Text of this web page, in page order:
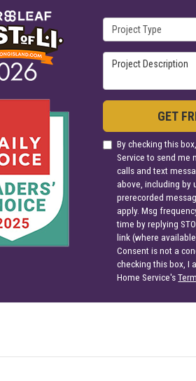
Project Type
Project Description
GET
By checking this
Service to send me
calls and text
above, including by
prerecorded
apply. Msg
time by replying
link (where
Consent is not a
checking this box, I
Home Service's